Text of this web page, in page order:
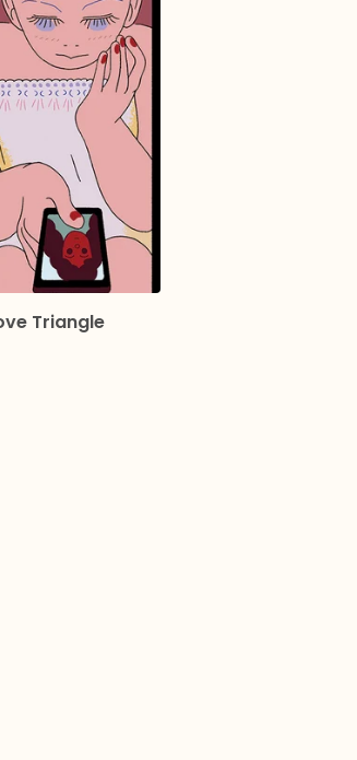
Triangle